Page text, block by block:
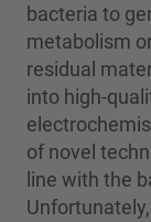
bacteria to
metabolism
residual
into high-
of novel
line with the